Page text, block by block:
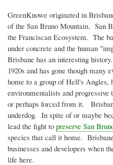
GreenKnowe originated in
of the San Bruno Mountain. San
the Franciscan Ecosystem. The
under concrete and the human
Brisbane has an interesting
1920s and has gone though many
home to a group of Hell's Angles,
environmentalists and
or perhaps forced from it.
underdog. In spite of or maybe
lead the fight to preserve San
species that call it home.
businesses and developers when
life here.